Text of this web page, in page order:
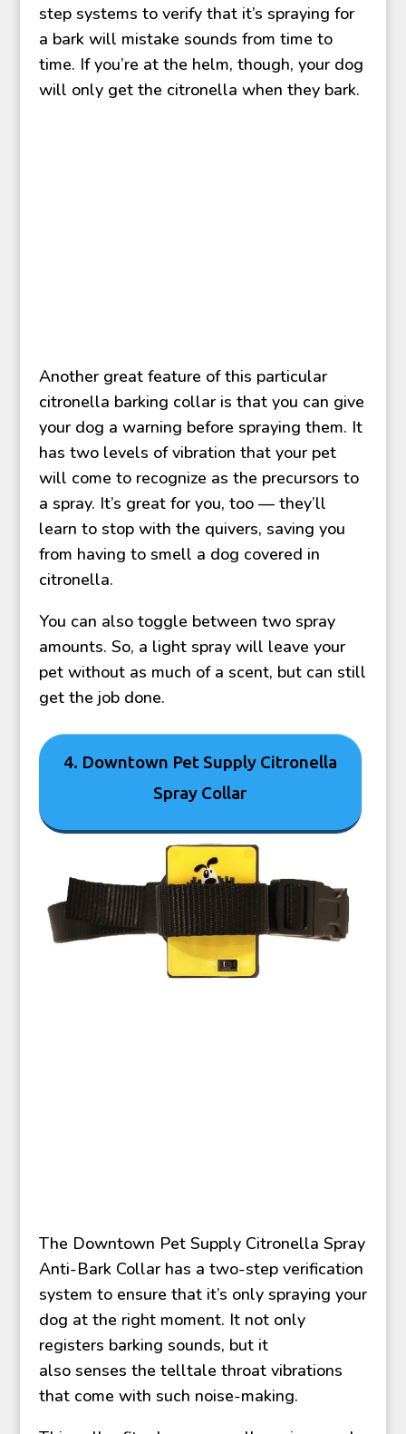
step systems to verify that it’s spraying for
a bark will mistake sounds from time to
time. If you’re at the helm, though, your dog
will only get the citronella when they bark.
Another great feature of this particular
citronella barking collar is that you can give
your dog a warning before spraying them. It
has two levels of vibration that your pet
will come to recognize as the precursors to
a spray. It’s great for you, too — they’ll
learn to stop with the quivers, saving you
from having to smell a dog covered in
citronella.
You can also toggle between two spray
amounts. So, a light spray will leave your
pet without as much of a scent, but can still
get the job done.
4. Downtown Pet Supply Citronella
Spray Collar
The Downtown Pet Supply Citronella Spray
Anti-Bark Collar has a two-step verification
system to ensure that it’s only spraying your
dog at the right moment. It not only
registers barking sounds, but it
also senses the telltale throat vibrations
that come with such noise-making.